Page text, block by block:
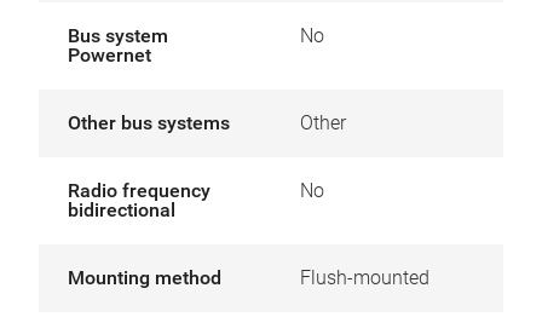
Bus system
Powernet
No
Other bus systems Other
Radio frequency
bidirectional
No
Mounting method Flush-mounted